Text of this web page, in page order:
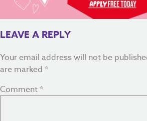
LEAVE A REPLY
Your email address will not be
are marked *
Comment*